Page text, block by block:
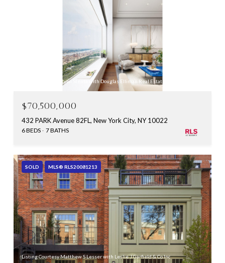
Listing Courtesy Ryan Stenta with Douglas Elliman Real Estate
$70,500,000
432 PARK Avenue 82FL, New York City, NY 10022
6 BEDS 7 BATHS
SOLD MLS® RLS20081213
Listing Courtesy Matthew S Lesser with Leslie J Garfield & Co Inc